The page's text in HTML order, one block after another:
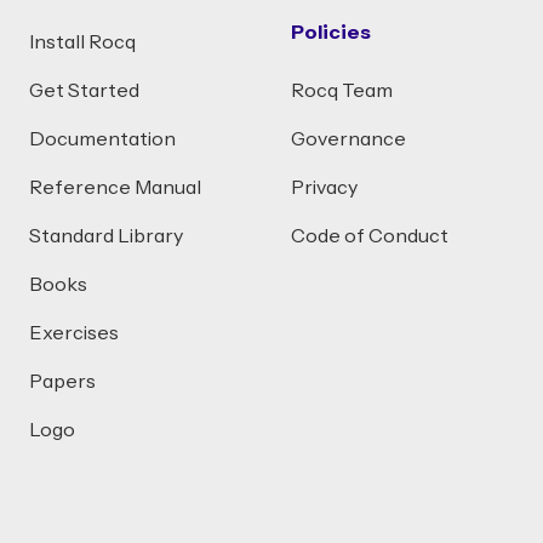
Install Rocq
Get Started
Documentation
Reference Manual
Standard Library
Books
Exercises
Papers
Logo
Policies
Rocq Team
Governance
Privacy
Code of Conduct